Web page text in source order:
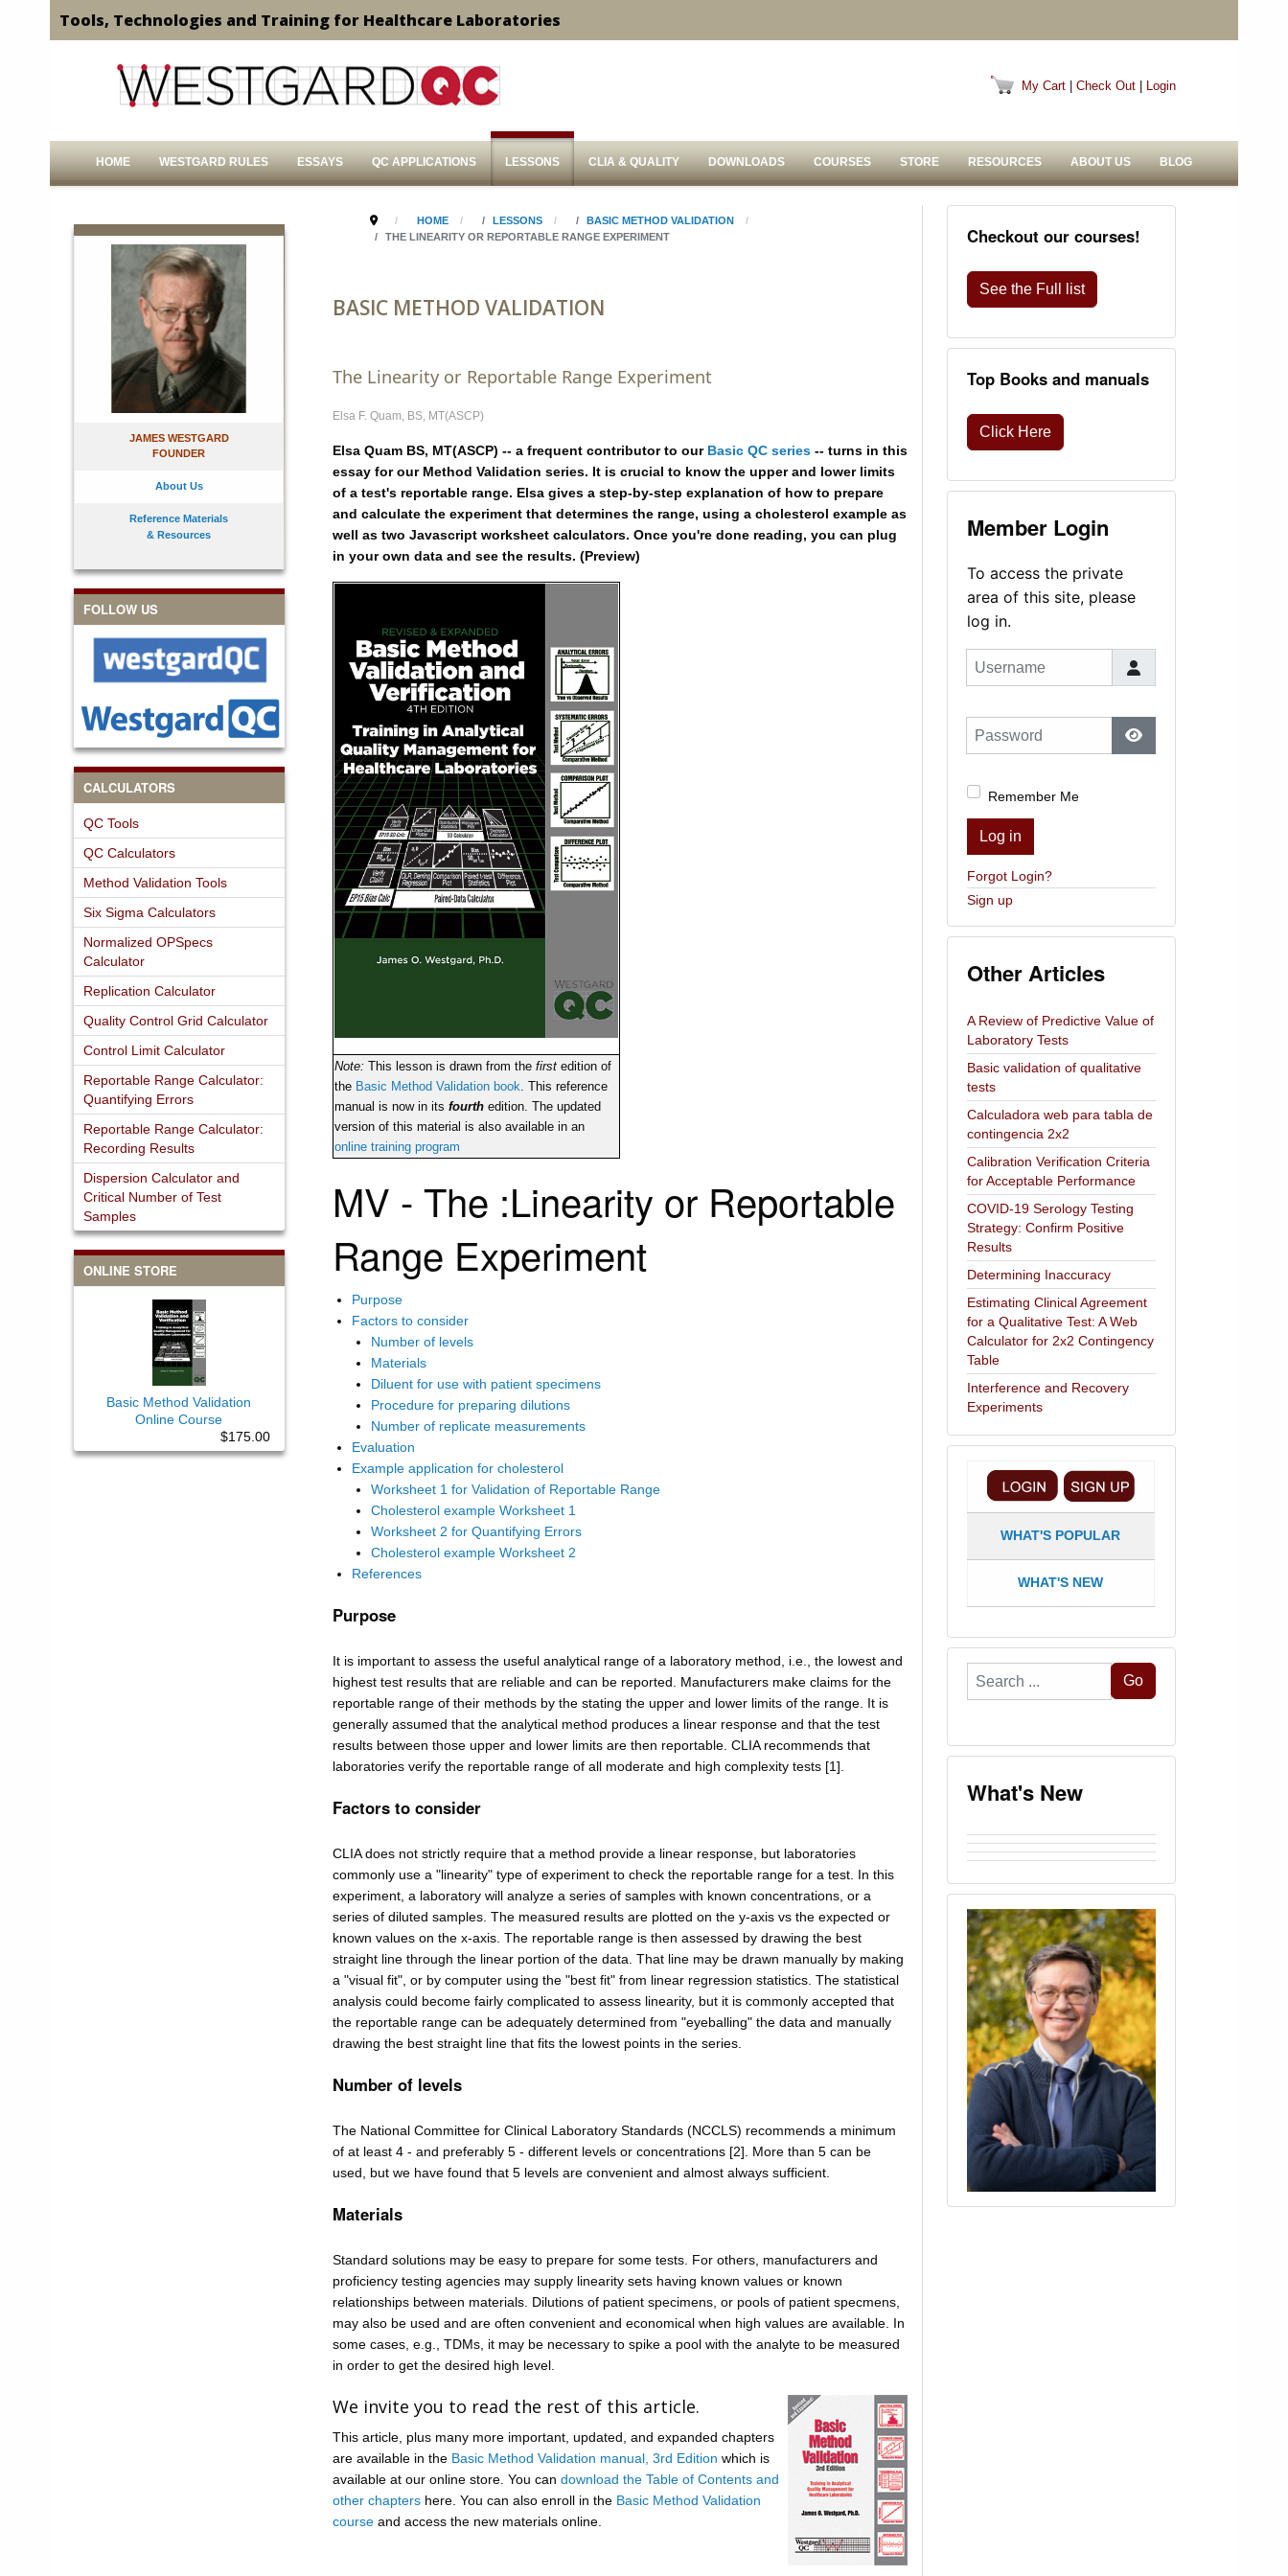
Tools, Technologies and Training for Healthcare Laboratories
My Cart Check Out Login
HOME WESTGARD RULES ESSAYS QC APPLICATIONS LESSONS CLIA & QUALITY DOWNLOADS COURSES STORE RESOURCES ABOUT US BLOG
JAMES WESTGARD
FOUNDER
About Us
Reference Materials
& Resources
FOLLOW US
CALCULATORS
QC Tools
QC Calculators
Method Validation Tools
Six Sigma Calculators
Normalized OPSpecs
Calculator
Replication Calculator
Quality Control Grid Calculator
Control Limit Calculator
Reportable Range Calculator:
Quantifying Errors
Reportable Range Calculator:
Recording Results
Dispersion Calculator and
Critical Number of Test
Samples
ONLINE STORE
Basic Method Validation
Online Course
$175.00
HOME LESSONS
BASIC METHOD VALIDATION
THE LINEARITY OR REPORTABLE RANGE EXPERIMENT
BASIC METHOD VALIDATION
The Linearity or Reportable Range Experiment
Elsa F. Quam, BS, MT(ASCP)
Elsa Quam BS, MT(ASCP) -- a frequent contributor to our Basic QC series-- turns in this
essay for our Method Validation series. It is crucial to know the upper and lower limits
of a test's reportable range. Elsa gives a step-by-step explanation of how to prepare
and calculate the experiment that determines the range, using a cholesterol example as
well as two Javascript worksheet calculators. Once you're done reading, you can plug
in your own data and see the results. (Preview)
Note: This lesson is drawn from the first edition of
the Basic Method Validation book. This reference
manual is now in its fourth edition. The updated
version of this material is also available in an
online training program
MV - The :Linearity or Reportable
Range Experiment
Purpose
Factors to consider
Number of levels
Materials
Diluent for use with patient specimens
Procedure for preparing dilutions
Number of replicate measurements
Evaluation
Example application for cholesterol
Worksheet 1 for Validation of Reportable Range
Cholesterol example Worksheet 1
Worksheet 2 for Quantifying Errors
Cholesterol example Worksheet 2
References
Purpose
It is important to assess the useful analytical range of a laboratory method, i.e., the lowest and
highest test results that are reliable and can be reported. Manufacturers make claims for the
reportable range of their methods by the stating the upper and lower limits of the range. It is
generally assumed that the analytical method produces a linear response and that the test
results between those upper and lower limits are then reportable. CLIA recommends that
laboratories verify the reportable range of all moderate and high complexity tests [1].
Factors to consider
CLIA does not strictly require that a method provide a linear response, but laboratories
commonly use a "linearity" type of experiment to check the reportable range for a test. In this
experiment, a laboratory will analyze a series of samples with known concentrations, or a
series of diluted samples. The measured results are plotted on the y-axis vs the expected or
known values on the x-axis. The reportable range is then assessed by drawing the best
straight line through the linear portion of the data. That line may be drawn manually by making
a "visual fit", or by computer using the "best fit" from linear regression statistics. The statistical
analysis could become fairly complicated to assess linearity, but it is commonly accepted that
the reportable range can be adequately determined from "eyeballing" the data and manually
drawing the best straight line that fits the lowest points in the series.
Number of levels
The National Committee for Clinical Laboratory Standards (NCCLS) recommends a minimum
of at least 4 - and preferably 5 - different levels or concentrations [2]. More than 5 can be
used, but we have found that 5 levels are convenient and almost always sufficient.
Materials
Standard solutions may be easy to prepare for some tests. For others, manufacturers and
proficiency testing agencies may supply linearity sets having known values or known
relationships between materials. Dilutions of patient specimens, or pools of patient specmens,
may also be used and are often convenient and economical when high values are available. In
some cases, e.g., TDMs, it may be necessary to spike a pool with the analyte to be measured
in order to get the desired high level.
We invite you to read the rest of this article.
This article, plus many more important, updated, and expanded chapters
are available in the Basic Method Validation manual, 3rd Edition which is
available at our online store. You can download the Table of Contents and
other chaptershere. You can also enroll in the Basic Method Validation
courseand access the new materials online.
Checkout our courses!
See the Full list
Top Books and manuals
Click Here
Member Login
To access the private
area of this site, please
log in.
Username
Password
Show Password
Remember Me
Log in
Forgot Login?
Sign up
Other Articles
A Review of Predictive Value of
Laboratory Tests
Basic validation of qualitative
tests
Calculadora web para tabla de
contingencia 2x2
Calibration Verification Criteria
for Acceptable Performance
COVID-19 Serology Testing
Strategy: Confirm Positive
Results
Determining Inaccuracy
Estimating Clinical Agreement
for a Qualitative Test: A Web
Calculator for 2x2 Contingency
Table
Interference and Recovery
Experiments
WHAT'S POPULAR
WHAT'S NEW
Search
...
Go
What's New